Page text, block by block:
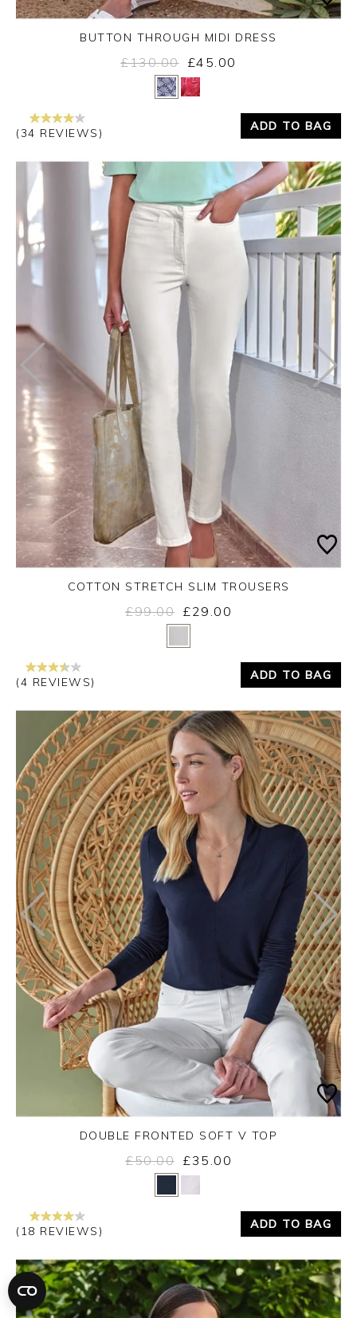
Yes No
BUTTON THROUGH MIDI DRESS
£130.00 £45.00
(34 REVIEWS)
ADD TO BAG
Yes
COTTON STRETCH SLIM TROUSERS
£99.00 £29.00
(4 REVIEWS)
ADD TO BAG
Yes No
DOUBLE FRONTED SOFT V TOP
£50.00 £35.00
(18 REVIEWS)
ADD TO BAG